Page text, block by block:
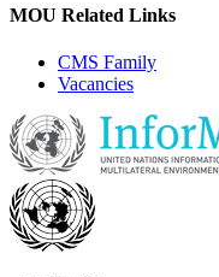
MOU Related Links
CMS Family
Vacancies